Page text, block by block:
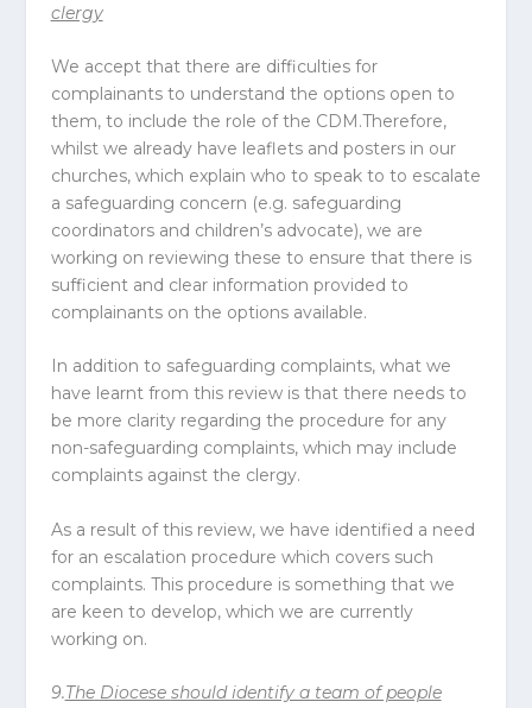
clergy
We accept that there are difficulties for
complainants to understand the options open to
them, to include the role of the CDM.Therefore,
whilst we already have leaflets and posters in our
churches, which explain who to speak to to escalate
a safeguarding concern (e.g. safeguarding
coordinators and children’s advocate), we are
working on reviewing these to ensure that there is
sufficient and clear information provided to
complainants on the options available.
In addition to safeguarding complaints, what we
have learnt from this review is that there needs to
be more clarity regarding the procedure for any
non-safeguarding complaints, which may include
complaints against the clergy.
As a result of this review, we have identified a need
for an escalation procedure which covers such
complaints. This procedure is something that we
are keen to develop, which we are currently
working on.
9.The Diocese should identify a team of people